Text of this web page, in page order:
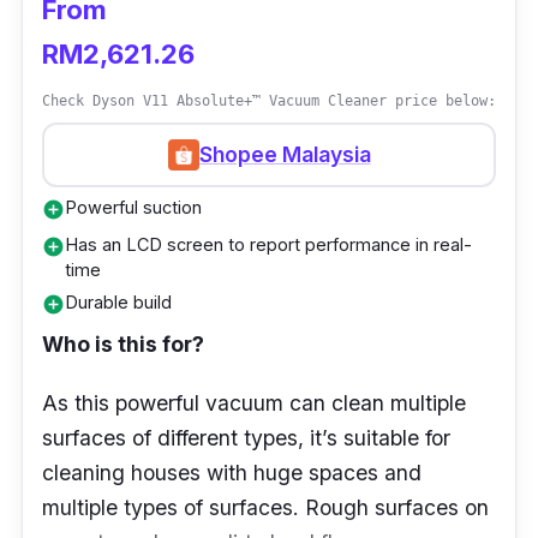
Key info
The small and light Dyson Hyperdymium™
motor spins at up to 120,000 rpm to
generate powerful suction.
Fully-sealed, five-layer filtration system
captures dust and allergens, and keeps
them trapped in the bin.
cleaner head
Up to 40 minutes of fade-free suction
Transforms easily into a handheld to
perform a range of tasks
From
RM2,621.26
Check Dyson V11 Absolute+™ Vacuum Cleaner price below:
Shopee Malaysia
add_circlePowerful suction
add_circleHas an LCD screen to report performance in real-
time
add_circleDurable build
Who is this for?
As this powerful vacuum can clean multiple
surfaces of different types, it’s suitable for
cleaning houses with huge spaces and
multiple types of surfaces. Rough surfaces on